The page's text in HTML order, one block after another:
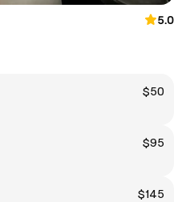
5.0
$50
$95
$145